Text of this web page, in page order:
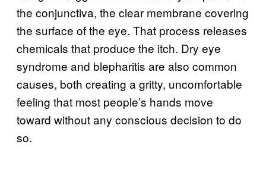
the conjunctiva, the clear membrane covering
the surface of the eye. That process releases
chemicals that produce the itch. Dry eye
syndrome and blepharitis are also common
causes, both creating a gritty, uncomfortable
feeling that most people’s hands move
toward without any conscious decision to do
so.